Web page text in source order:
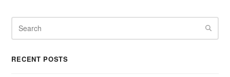
RECENT POSTS